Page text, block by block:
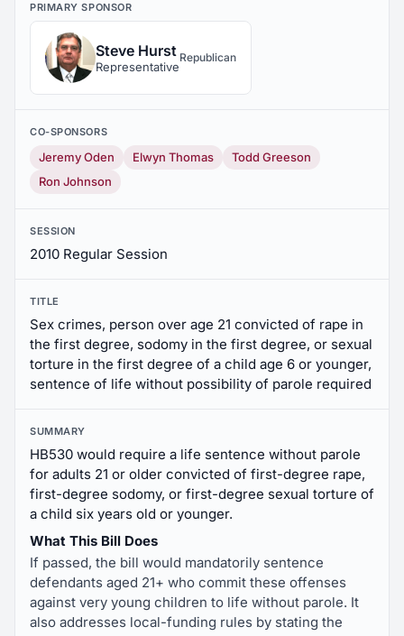
PRIMARY SPONSOR
Steve Hurst
Representative
Republican
CO-SPONSORS
Jeremy Oden Elwyn Thomas
Todd Greeson
Ron Johnson
SESSION
2010 Regular Session
TITLE
Sex crimes, person over age 21 convicted of rape in
the first degree, sodomy in the first degree, or sexual
torture in the first degree of a child age 6 or younger,
sentence of life without possibility of parole required
SUMMARY
HB530 would require a life sentence without parole
for adults 21 or older convicted of first-degree rape,
first-degree sodomy, or first-degree sexual torture of
a child six years old or younger.
What This Bill Does
If passed, the bill would mandatorily sentence
defendants aged 21+ who commit these offenses
against very young children to life without parole. It
also addresses local-funding rules by stating the